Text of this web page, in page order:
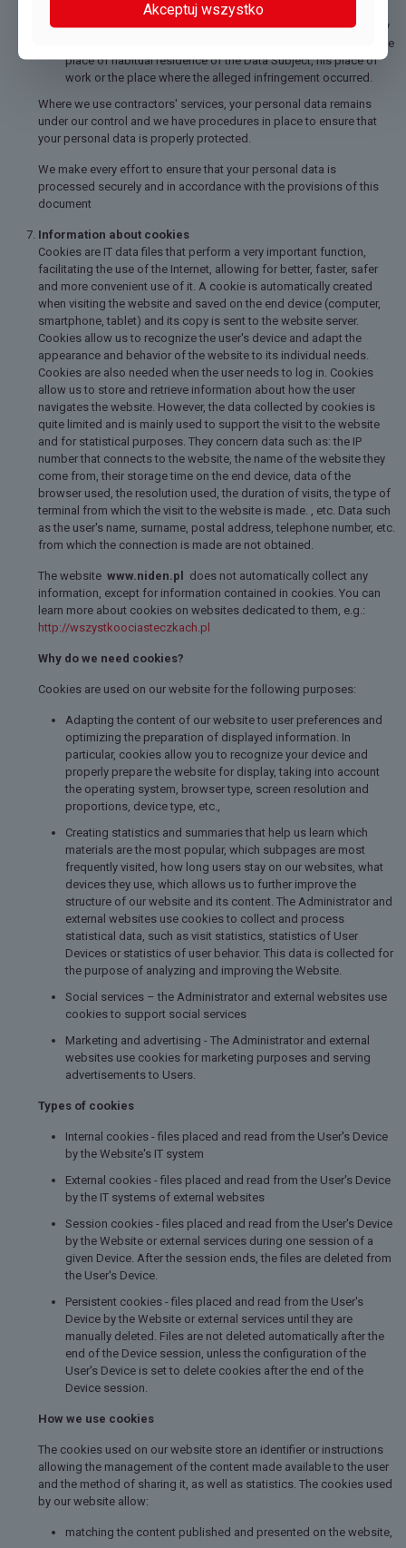
GDPR or other provisions regarding the protection of Personal
Data, the Data Subject may submit a complaint to the authority
supervising the processing of Personal Data competent for the
place of habitual residence of the Data Subject, his place of
work or the place where the alleged infringement occurred.
Where we use contractors' services, your personal data remains
under our control and we have procedures in place to ensure that
your personal data is properly protected.
We make every effort to ensure that your personal data is
processed securely and in accordance with the provisions of this
document
Information about cookies
Cookies are IT data files that perform a very important function,
facilitating the use of the Internet, allowing for better, faster, safer
and more convenient use of it. A cookie is automatically created
when visiting the website and saved on the end device (computer,
smartphone, tablet) and its copy is sent to the website server.
Cookies allow us to recognize the user's device and adapt the
appearance and behavior of the website to its individual needs.
Cookies are also needed when the user needs to log in. Cookies
allow us to store and retrieve information about how the user
navigates the website. However, the data collected by cookies is
quite limited and is mainly used to support the visit to the website
and for statistical purposes. They concern data such as: the IP
number that connects to the website, the name of the website they
come from, their storage time on the end device, data of the
browser used, the resolution used, the duration of visits, the type of
terminal from which the visit to the website is made. , etc. Data such
as the user's name, surname, postal address, telephone number, etc.
from which the connection is made are not obtained.
The website www.niden.pl
does not automatically collect any
information, except for information contained in cookies. You can
learn more about cookies on websites dedicated to them, e.g.:
http://wszystkoociasteczkach.pl
Why do we need cookies?
Cookies are used on our website for the following purposes:
Adapting the content of our website to user preferences and
optimizing the preparation of displayed information. In
particular, cookies allow you to recognize your device and
properly prepare the website for display, taking into account
the operating system, browser type, screen resolution and
proportions, device type, etc.,
Creating statistics and summaries that help us learn which
materials are the most popular, which subpages are most
frequently visited, how long users stay on our websites, what
devices they use, which allows us to further improve the
structure of our website and its content. The Administrator and
external websites use cookies to collect and process
statistical data, such as visit statistics, statistics of User
Devices or statistics of user behavior. This data is collected for
the purpose of analyzing and improving the Website.
Social services – the Administrator and external websites use
cookies to support social services
Marketing and advertising - The Administrator and external
websites use cookies for marketing purposes and serving
advertisements to Users.
Types of cookies
Internal cookies - files placed and read from the User's Device
by the Website's IT system
External cookies - files placed and read from the User's Device
by the IT systems of external websites
Session cookies - files placed and read from the User's Device
by the Website or external services during one session of a
given Device. After the session ends, the files are deleted from
the User's Device.
Persistent cookies - files placed and read from the User's
Device by the Website or external services until they are
manually deleted. Files are not deleted automatically after the
end of the Device session, unless the configuration of the
User's Device is set to delete cookies after the end of the
Device session.
How we use cookies
The cookies used on our website store an identifier or instructions
allowing the management of the content made available to the user
and the method of sharing it, as well as statistics. The cookies used
by our website allow:
matching the content published and presented on the website,
Akceptuj wszystko